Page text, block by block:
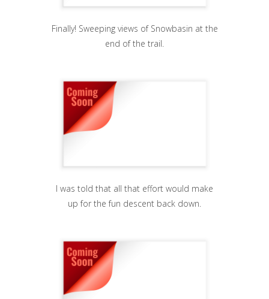
Finally! Sweeping views of Snowbasin at the
end of the trail.
I was told that all that effort would make
up for the fun descent back down.